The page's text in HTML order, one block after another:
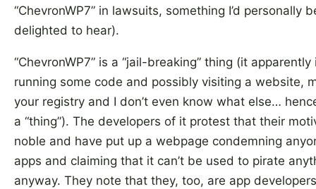
“ChevronWP7” in lawsuits, something I’d personally
delighted to hear).
“ChevronWP7” is a “jail-breaking” thing (it apparently
running some code and possibly visiting a website,
your registry and I don’t even know what else…
a “thing”). The developers of it protest that their
noble and have put up a webpage condemning
apps and claiming that it can’t be used to pirate
anyway. They note that they, too, are app